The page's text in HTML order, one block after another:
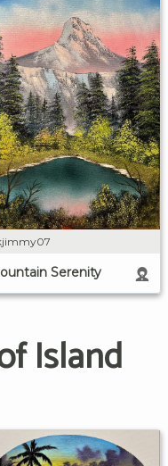
Serenity
Island